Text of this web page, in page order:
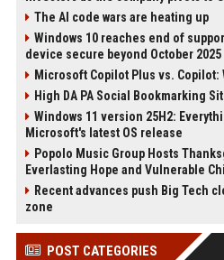
The AI code wars are heating up
Windows 10 reaches end of
device secure beyond October 2025
Microsoft Copilot Plus vs.
High DA PA Social Bookmarking
Windows 11 version 25H2:
Microsoft's latest OS release
Popolo Music Group Hosts
Everlasting Hope and Vulnerable
Recent advances push Big Tech
zone
POST CATEGORIES